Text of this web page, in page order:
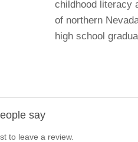
childhood literacy
of northern
high school
say
to leave a review.